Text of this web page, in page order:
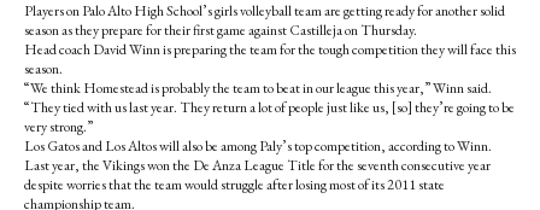
Players on Palo Alto High School’s girls volleyball team are getting ready for another solid
season as they prepare for their first game against Castilleja on Thursday.
Head coach David Winn is preparing the team for the tough competition they will face this
season.
“We think Homestead is probably the team to beat in our league this year,” Winn said.
“They tied with us last year. They return a lot of people just like us, [so] they’re going to be
very strong.”
Los Gatos and Los Altos will also be among Paly’s top competition, according to Winn.
Last year, the Vikings won the De Anza League Title for the seventh consecutive year
despite worries that the team would struggle after losing most of its 2011 state
championship team.